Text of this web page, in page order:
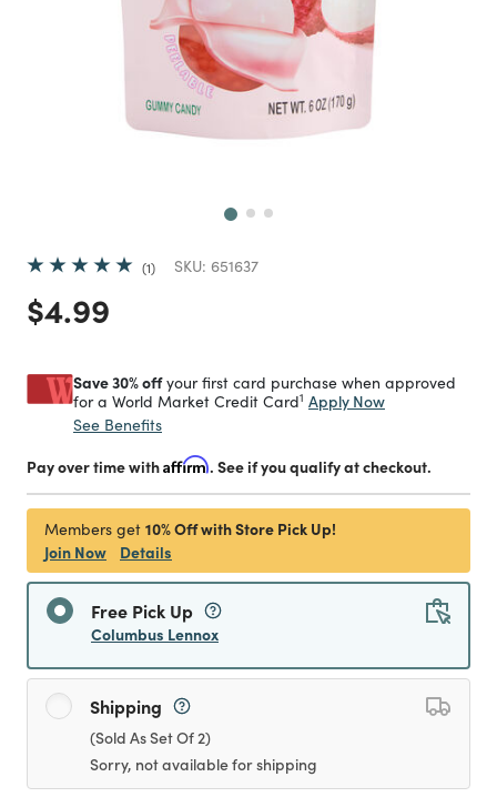
1 SKU: 651637
Price reduced from
$4.99
Save 30% offyour first card purchase when approved
for a World Market Credit Card1 Apply Now
See Benefits
Pay over time withAffirm. See if you qualify at checkout.
Members get 10% Off with Store Pick Up!
Join Now
Details
Free Pick Up
Columbus Lennox
Shipping
(Sold As Set Of 2)
Sorry, not available for shipping